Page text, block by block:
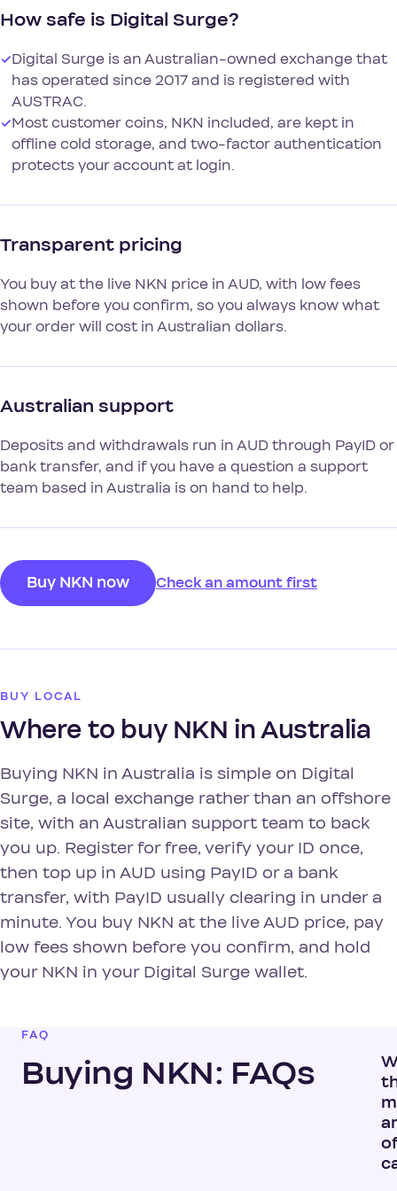
How safe is Digital Surge?
✓Digital Surge is an Australian-owned exchange that
has operated since 2017 and is registered with
AUSTRAC.
✓Most customer coins, NKN included, are kept in
offline cold storage, and two-factor authentication
protects your account at login.
Transparent pricing
You buy at the live NKN price in AUD, with low fees
shown before you confirm, so you always know what
your order will cost in Australian dollars.
Australian support
Deposits and withdrawals run in AUD through PayID or
bank transfer, and if you have a question a support
team based in Australia is on hand to help.
Buy NKN now Check an amount first
BUY LOCAL
Where to buy NKN in Australia
Buying NKN in Australia is simple on Digital
Surge, a local exchange rather than an offshore
site, with an Australian support team to back
you up. Register for free, verify your ID once,
then top up in AUD using PayID or a bank
transfer, with PayID usually clearing in under a
minute. You buy NKN at the live AUD price, pay
low fees shown before you confirm, and hold
your NKN in your Digital Surge wallet.
FAQ
Buying NKN: FAQs